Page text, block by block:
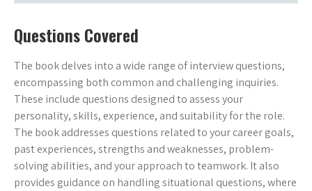
Questions Covered
The book delves into a wide range of interview questions,
encompassing both common and challenging inquiries.
These include questions designed to assess your
personality, skills, experience, and suitability for the role.
The book addresses questions related to your career goals,
past experiences, strengths and weaknesses, problem-
solving abilities, and your approach to teamwork. It also
provides guidance on handling situational questions, where